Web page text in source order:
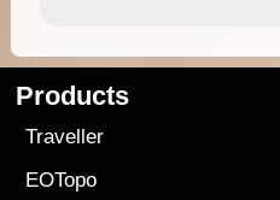
Products
Traveller
EOTopo